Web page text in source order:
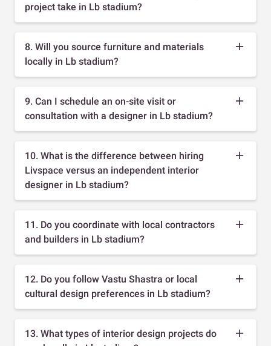
project take in Lb stadium?
8. Will you source furniture and materials
locally in Lb stadium?
9. Can I schedule an on-site visit or
consultation with a designer in Lb stadium?
10. What is the difference between hiring
Livspace versus an independent interior
designer in Lb stadium?
11. Do you coordinate with local contractors
and builders in Lb stadium?
12. Do you follow Vastu Shastra or local
cultural design preferences in Lb stadium?
13. What types of interior design projects do